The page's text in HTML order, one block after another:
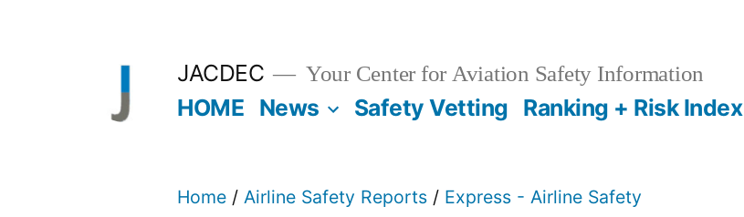
JACDEC Your Center for Aviation Safety Information
HOME News Safety Vetting Ranking + Risk Index
Home / Airline Safety Reports / Express - Airline Safety